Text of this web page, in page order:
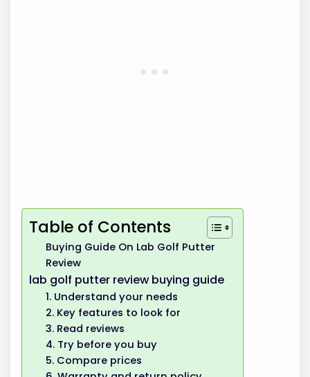
Table of Contents
Buying Guide On Lab Golf Putter
Review
lab golf putter review buying guide
1. Understand your needs
2. Key features to look for
3. Read reviews
4. Try before you buy
5. Compare prices